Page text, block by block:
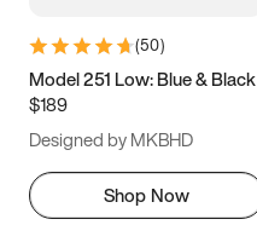
(50)
Model 251 Low: Blue & Black
$189
Designed by MKBHD
Shop Now